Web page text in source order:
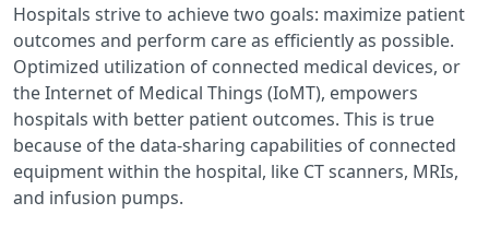
Hospitals strive to achieve two goals: maximize patient
outcomes and perform care as efficiently as possible.
Optimized utilization of connected medical devices, or
the Internet of Medical Things (IoMT), empowers
hospitals with better patient outcomes. This is true
because of the data-sharing capabilities of connected
equipment within the hospital, like CT scanners, MRIs,
and infusion pumps.